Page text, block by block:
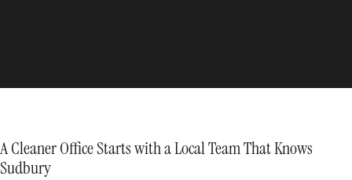
A Cleaner Office Starts with a Local Team That Knows
Sudbury